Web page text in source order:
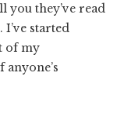
you they’ve read
started
of my
anyone’s